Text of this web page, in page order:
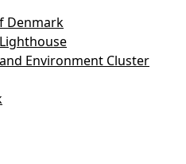
Denmark
Environment Cluster